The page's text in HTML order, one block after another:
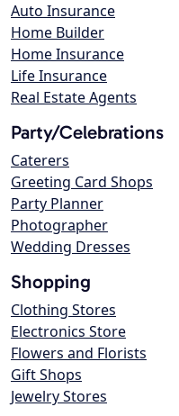
Auto Insurance
Home Builder
Home Insurance
Life Insurance
Real Estate Agents
Party/Celebrations
Caterers
Greeting Card Shops
Party Planner
Photographer
Wedding Dresses
Shopping
Clothing Stores
Electronics Store
Flowers and Florists
Gift Shops
Jewelry Stores